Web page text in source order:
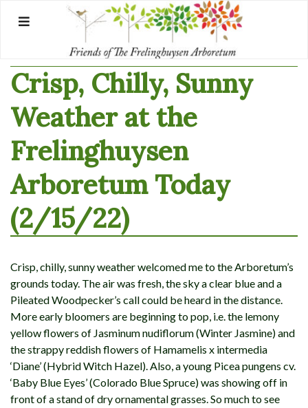
Crisp, Chilly, Sunny
Weather at the
Frelinghuysen
Arboretum Today
(2/15/22)
Crisp, chilly, sunny weather welcomed me to the Arboretum’s
grounds today. The air was fresh, the sky a clear blue and a
Pileated Woodpecker’s call could be heard in the distance.
More early bloomers are beginning to pop, i.e. the lemony
yellow flowers of Jasminum nudiflorum (Winter Jasmine) and
the strappy reddish flowers of Hamamelis x intermedia
‘Diane’ (Hybrid Witch Hazel). Also, a young Picea pungens cv.
‘Baby Blue Eyes’ (Colorado Blue Spruce) was showing off in
front of a stand of dry ornamental grasses. So much to see